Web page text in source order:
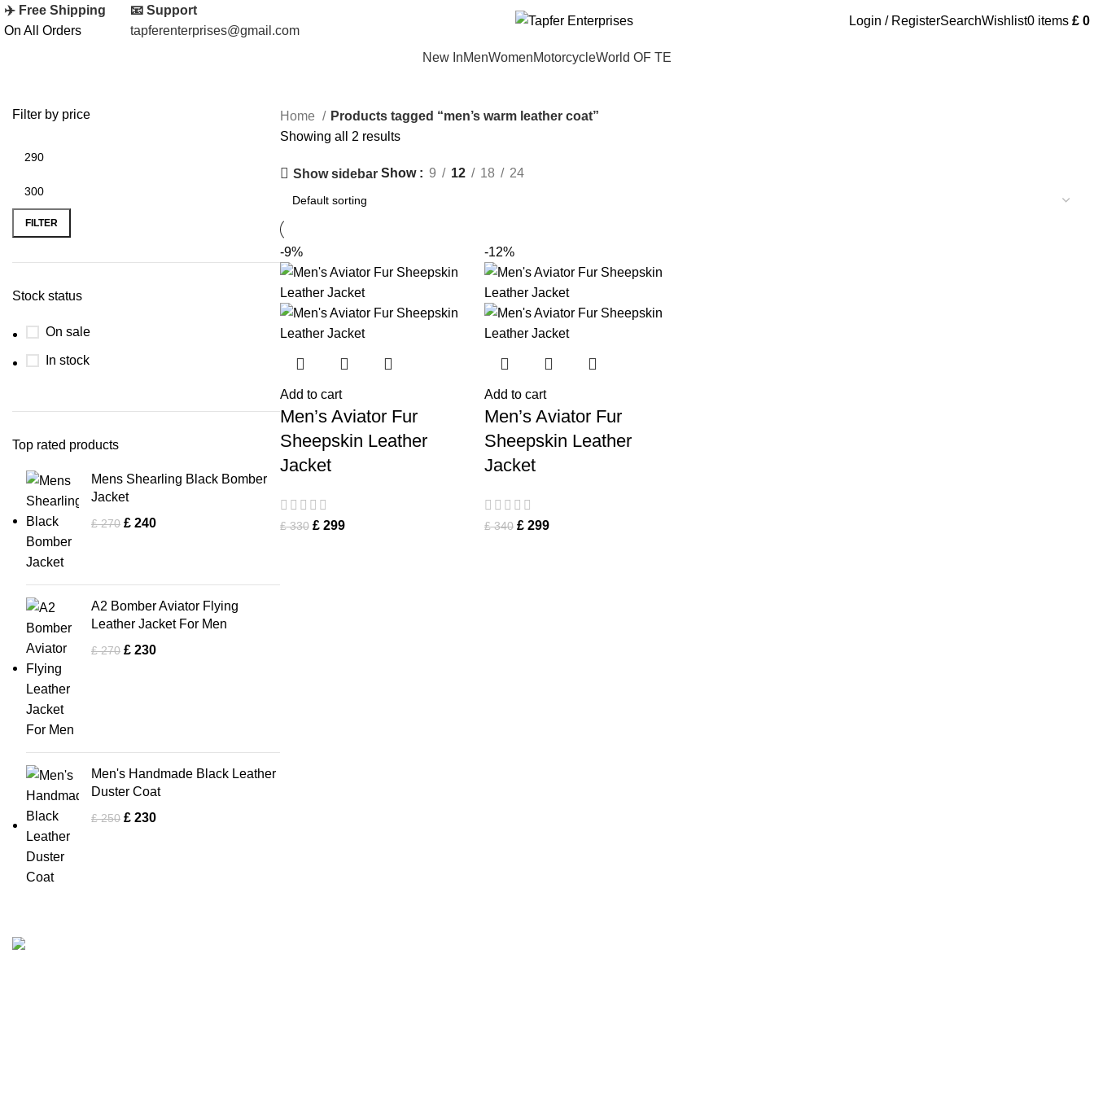
✈️ Free Shipping
On All Orders
📧 Support
tapferenterprises@gmail.com
Login / RegisterSearchWishlist0 items £ 0
New InMenWomenMotorcycleWorld OF TE
Filter by price
FILTER
Stock status
On sale
In stock
Top rated products
Mens Shearling Black Bomber
Jacket
£270 £ 240
A2 Bomber Aviator Flying
Leather Jacket For Men
£270 £ 230
Men's Handmade Black Leather
Duster Coat
£250 £ 230
Home
Products tagged “men’s warm leather coat”
Showing all 2 results
Show sidebar Show 9 12 18 24
-9%
Add to cart
Men’s Aviator Fur
Sheepskin Leather
Jacket
£330 £299
-12%
Add to cart
Men’s Aviator Fur
Sheepskin Leather
Jacket
£340 £299